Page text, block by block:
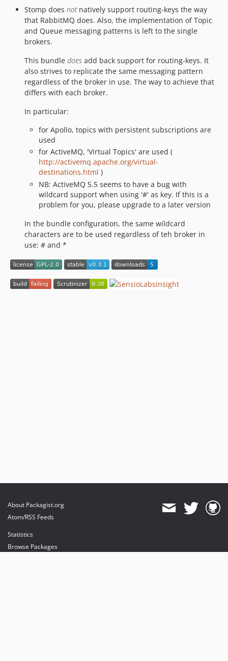
Stomp does notnatively support routing-keys the way
that RabbitMQ does. Also, the implementation of Topic
and Queue messaging patterns is left to the single
brokers.
This bundle does add back support for routing-keys. It
also strives to replicate the same messaging pattern
regardless of the broker in use. The way to achieve that
differs with each broker.
In particular:
for Apollo, topics with persistent subscriptions are
used
for ActiveMQ, 'Virtual Topics' are used (
http://activemq.apache.org/virtual-
destinations.html )
NB: ActiveMQ 5.5 seems to have a bug with
wildcard support when using '#' as key. If this is a
problem for you, please upgrade to a later version
In the bundle configuration, the same wildcard
characters are to be used regardless of teh broker in
use: # and *
About Packagist.org
Atom/RSS Feeds
Statistics
Browse Packages